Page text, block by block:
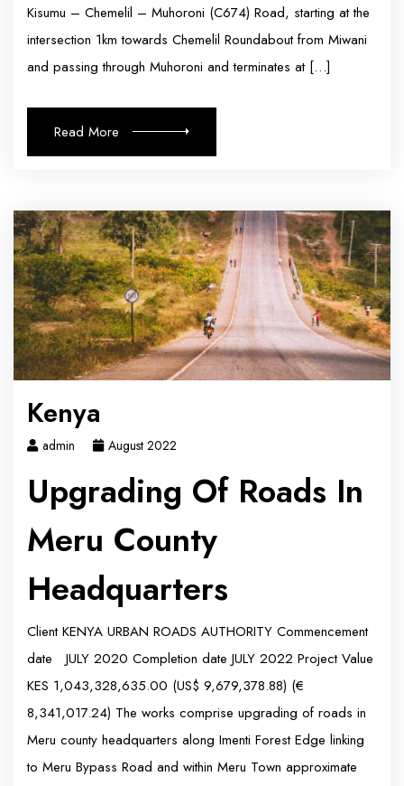
Kisumu – Chemelil – Muhoroni (C674) Road, starting at the
intersection 1km towards Chemelil Roundabout from Miwani
and passing through Muhoroni and terminates at […]
Read More
Kenya
admin August 2022
Upgrading Of Roads In
Meru County
Headquarters
Client KENYA URBAN ROADS AUTHORITY Commencement
date JULY 2020 Completion date JULY 2022 Project Value
KES 1,043,328,635.00 (US$ 9,679,378.88) (€
8,341,017.24) The works comprise upgrading of roads in
Meru county headquarters along Imenti Forest Edge linking
to Meru Bypass Road and within Meru Town approximate